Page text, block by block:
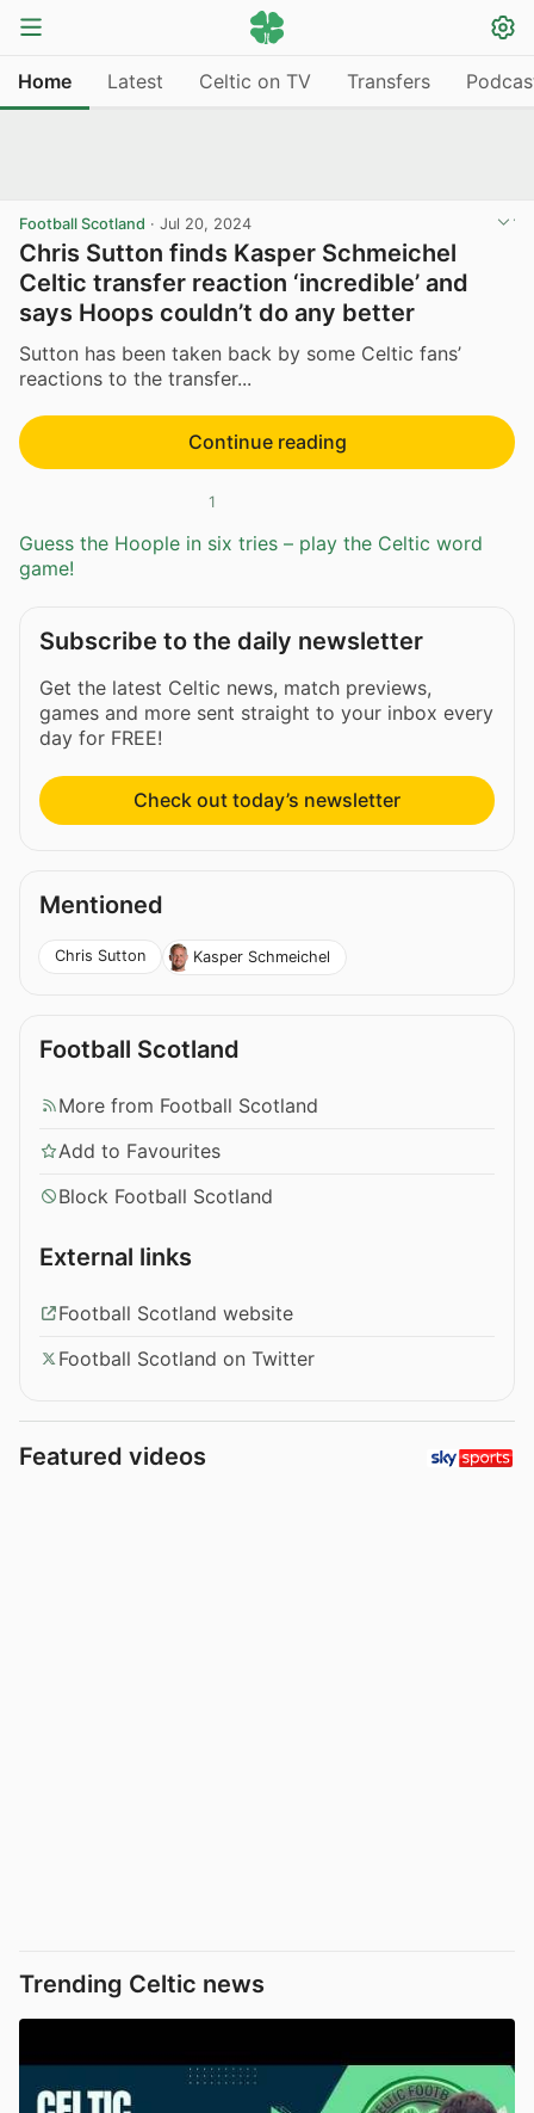
Home Latest Celtic on TV Transfers
Football Scotland · Jul 20, 2024
Chris Sutton finds Kasper Schmeichel
Celtic transfer reaction ‘incredible’ and
says Hoops couldn’t do any better
Sutton has been taken back by some Celtic fans’
reactions to the transfer...
Continue reading
1
Guess the Hoople in six tries – play the Celtic word
game!
Subscribe to the daily newsletter
Get the latest Celtic news, match previews,
games and more sent straight to your inbox every
day for FREE!
Check out today’s newsletter
Mentioned
Chris Sutton Kasper Schmeichel
Football Scotland
More from Football Scotland
Add to Favourites
Block Football Scotland
External links
Football Scotland website
Football Scotland on Twitter
Featured videos
Trending Celtic news